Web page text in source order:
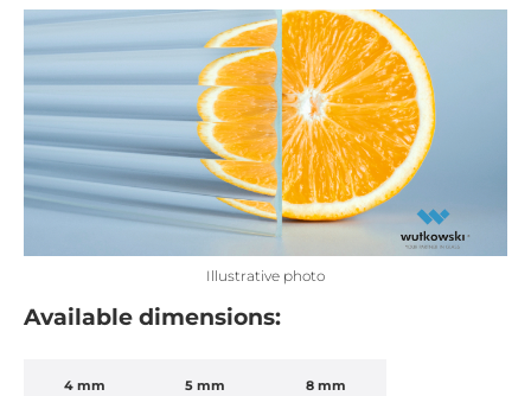
Illustrative photo
Available dimensions:
4 mm 5 mm 8 mm